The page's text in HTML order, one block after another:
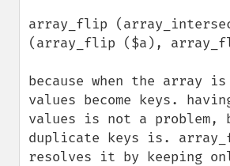
array_flip
(array_flip ($a),
because when the array
values become keys.
values is not a problem,
duplicate keys is.
resolves it by keeping